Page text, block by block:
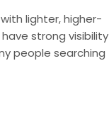
lighter, higher-
strong visibility
people searching